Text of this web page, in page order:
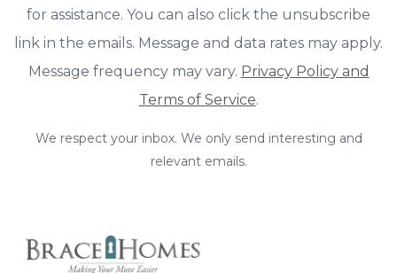
for assistance. You can also click the unsubscribe
link in the emails. Message and data rates may apply.
Message frequency may vary. Privacy Policy and
Terms of Service.
We respect your inbox. We only send interesting and
relevant emails.